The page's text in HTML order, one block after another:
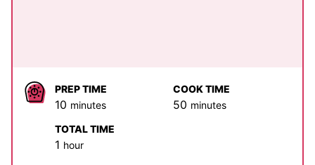
PREP TIME
10 minutes
minutes
COOK TIME
50 minutes
minutes
TOTAL TIME
1 hour
hour